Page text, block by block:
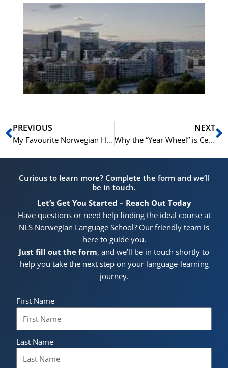
Prev
PREVIOUS
My Favourite Norwegian Holiday Memory (And How You Can Make Your Own)
NEXT
Why the “Year Wheel” is Central to Norwegian Holiday Planning
Curious to learn more? Complete the form and we’ll
be in touch.
Let’s Get You Started – Reach Out Today
Have questions or need help finding the ideal course at
NLS Norwegian Language School? Our friendly team is
here to guide you.
Just fill out the form, and we’ll be in touch shortly to
help you take the next step on your language-learning
journey.
First Name
Last Name